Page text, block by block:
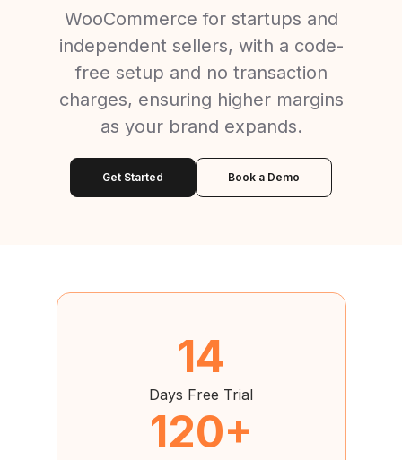
WooCommerce for startups and
independent sellers, with a code-
free setup and no transaction
charges, ensuring higher margins
as your brand expands.
Get Started Book a Demo
14
Days Free Trial
120+